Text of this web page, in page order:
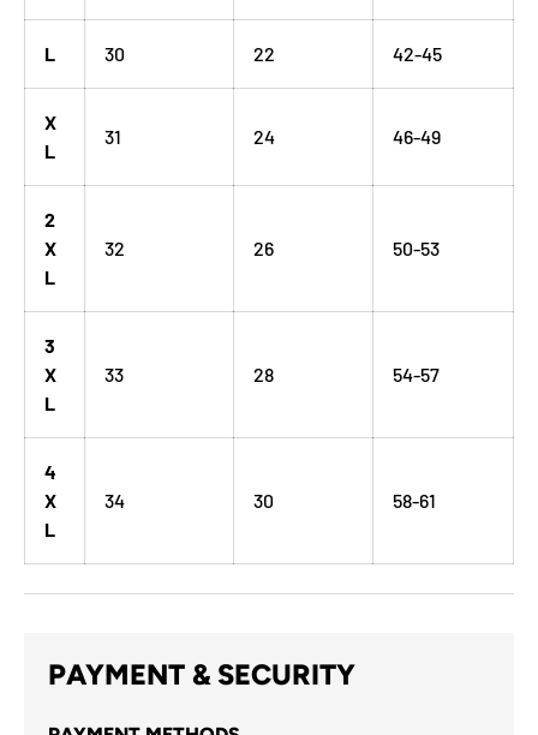
L 30 22 42-45
X
L
31 24 46-49
2
X
L
32 26 50-53
3
X
L
33 28 54-57
4
X
L
34 30 58-61
PAYMENT & SECURITY